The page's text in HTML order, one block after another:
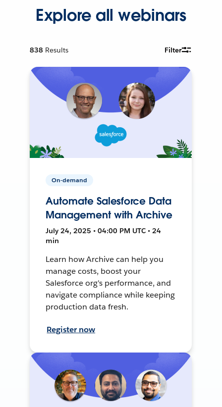
Explore all webinars
838 Results Filter
On-demand
Automate Salesforce Data
Management with Archive
July 24, 2025 • 04:00 PM UTC • 24
min
Learn how Archive can help you
manage costs, boost your
Salesforce org's performance, and
navigate compliance while keeping
production data fresh.
Register now